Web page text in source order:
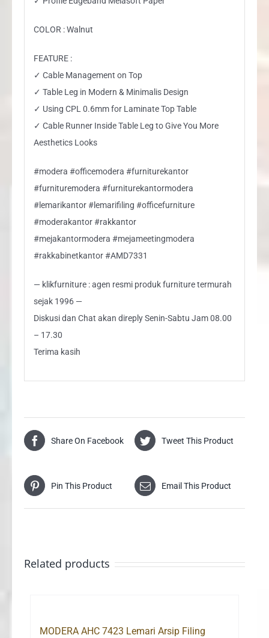
COLOR : Walnut
FEATURE :
✓ Cable Management on Top
✓ Table Leg in Modern & Minimalis Design
✓ Using CPL 0.6mm for Laminate Top Table
✓ Cable Runner Inside Table Leg to Give You More
Aesthetics Looks
#modera #officemodera #furniturekantor
#furnituremodera #furniturekantormodera
#lemarikantor #lemarifiling #officefurniture
#moderakantor #rakkantor
#mejakantormodera #mejameetingmodera
#rakkabinetkantor #AMD7331
— klikfurniture : agen resmi produk furniture termurah
sejak 1996 —
Diskusi dan Chat akan direply Senin-Sabtu Jam 08.00
– 17.30
Terima kasih
Share On Facebook Tweet This Product
Pin This Product Email This Product
Related products
MODERA AHC 7423 Lemari Arsip Filing